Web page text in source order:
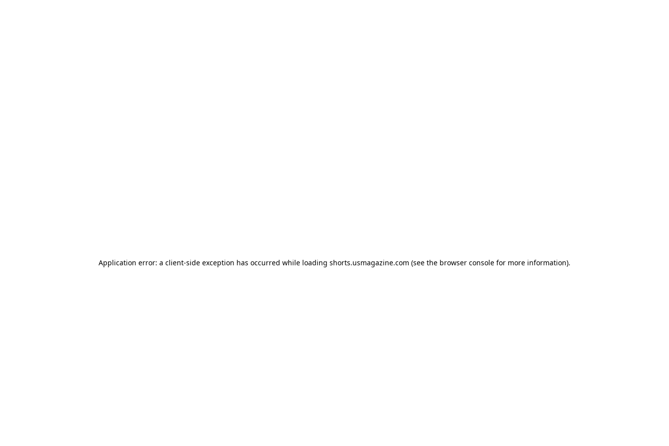
Application error: a client-side exception has occurred while loading shorts.usmagazine.com (see the browser console for more information).